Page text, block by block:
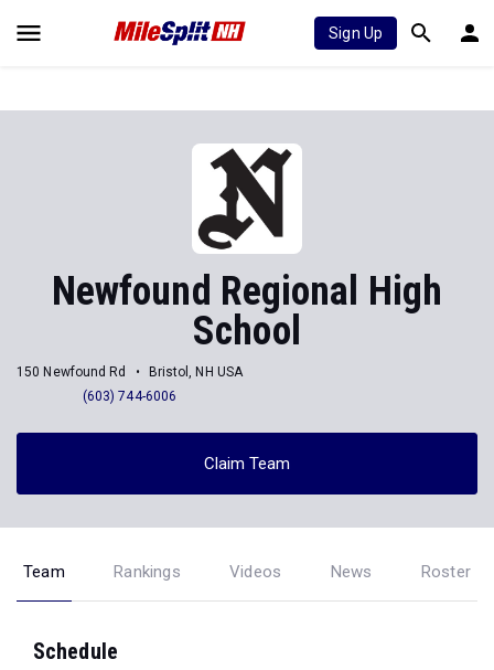
Sign Up
Newfound Regional High
School
150 Newfound Rd
Bristol, NH USA
(603) 744-6006
Claim Team
Team Rankings Videos News Roster
Schedule